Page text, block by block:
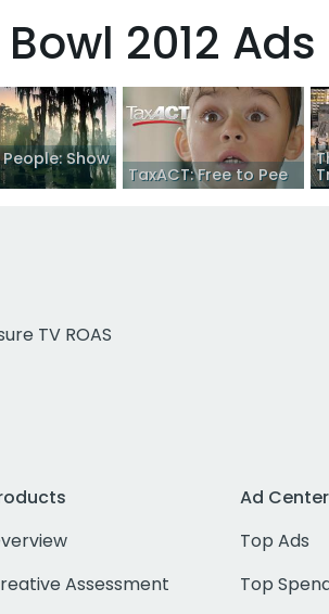
2012 Ads
Show
TaxACT: Free to Pee
TV ROAS
Assessment
Ad Center
Top Ads
Top